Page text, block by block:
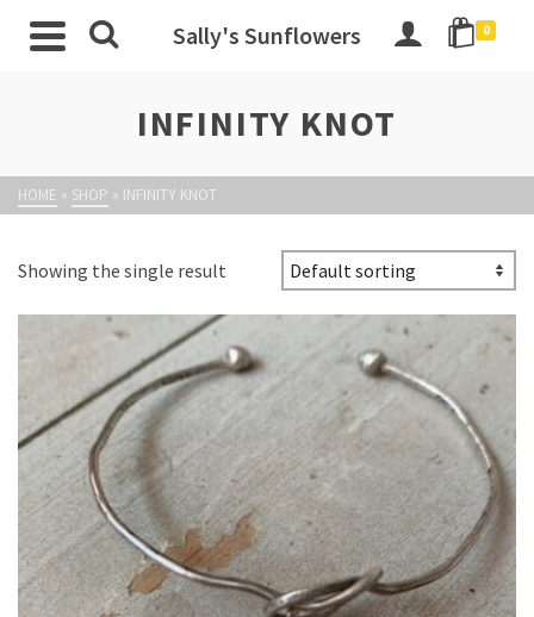
Sally's Sunflowers 0
INFINITY KNOT
HOME » SHOP » INFINITY KNOT
Showing the single result